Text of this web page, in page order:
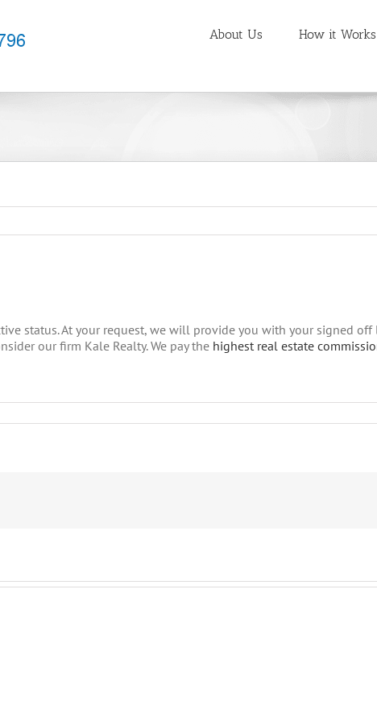
About Us How it Works
status. At your request, we will provide you with your signed
our firm Kale Realty. We pay the highest real estate